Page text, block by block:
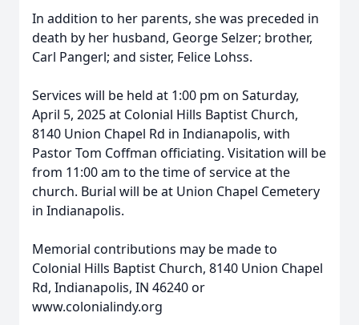
In addition to her parents, she was preceded in
death by her husband, George Selzer; brother,
Carl Pangerl; and sister, Felice Lohss.
Services will be held at 1:00 pm on Saturday,
April 5, 2025 at Colonial Hills Baptist Church,
8140 Union Chapel Rd in Indianapolis, with
Pastor Tom Coffman officiating. Visitation will be
from 11:00 am to the time of service at the
church. Burial will be at Union Chapel Cemetery
in Indianapolis.
Memorial contributions may be made to
Colonial Hills Baptist Church, 8140 Union Chapel
Rd, Indianapolis, IN 46240 or
www.colonialindy.org